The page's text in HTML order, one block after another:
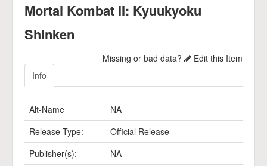
Mortal Kombat II: Kyuukyoku
Shinken
Missing or bad data?
Edit this Item
Info
Alt-Name
NA
Release Type:
Official Release
Publisher(s):
NA